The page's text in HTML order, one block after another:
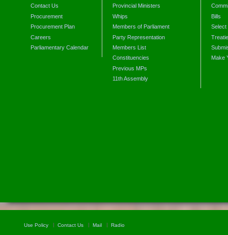
Contact Us
Procurement
Procurement Plan
Careers
Parliamentary Calendar
Provincial Ministers
Whips
Members of Parliament
Party Representation
Members List
Constituencies
Previous MPs
11th Assembly
Bills
Select
Make
Use Policy Contact Us Mail Radio